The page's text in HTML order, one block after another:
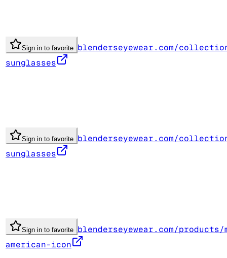
Sign in to favorite blenderseyewear.com/
sunglasses
Sign in to favorite blenderseyewear.com/
sunglasses
Sign in to favorite blenderseyewear.com/
american-icon